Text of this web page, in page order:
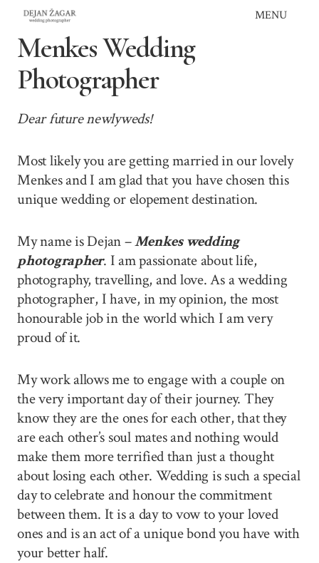
Skip
content
MENU
Menkes Wedding
Photographer
Dear future newlyweds!
Most likely you are getting married in our lovely
Menkes and I am glad that you have chosen this
unique wedding or elopement destination.
My name is Dejan –Menkes wedding
photographer. I am passionate about life,
photography, travelling, and love. As a wedding
photographer, I have, in my opinion, the most
honourable job in the world which I am very
proud of it.
My work allows me to engage with a couple on
the very important day of their journey. They
know they are the ones for each other, that they
are each other’s soul mates and nothing would
make them more terrified than just a thought
about losing each other. Wedding is such a special
day to celebrate and honour the commitment
between them. It is a day to vow to your loved
ones and is an act of a unique bond you have with
your better half.